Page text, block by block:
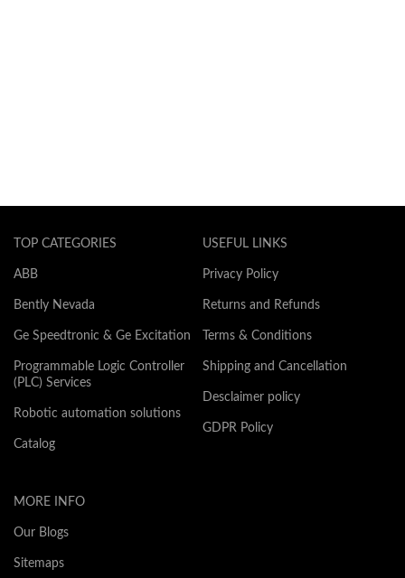
TOP CATEGORIES
ABB
Bently Nevada
Ge Speedtronic & Ge Excitation
Programmable Logic Controller
(PLC) Services
Robotic automation solutions
Catalog
USEFUL LINKS
Privacy Policy
Returns and Refunds
Terms & Conditions
Shipping and Cancellation
Desclaimer policy
GDPR Policy
MORE INFO
Our Blogs
Sitemaps